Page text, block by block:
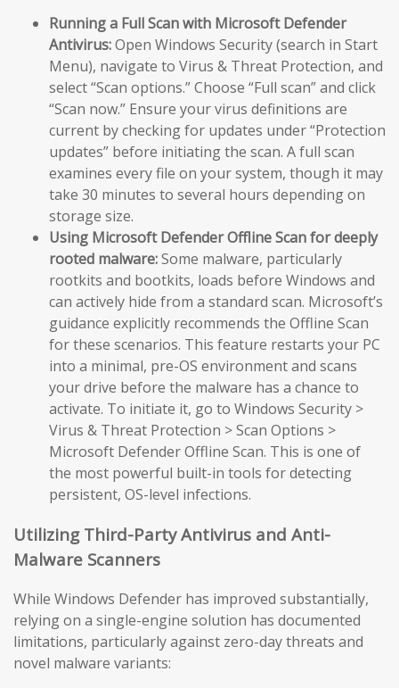
Running a Full Scan with Microsoft Defender
Antivirus:Open Windows Security (search in Start
Menu), navigate to Virus & Threat Protection, and
select “Scan options.” Choose “Full scan” and click
“Scan now.” Ensure your virus definitions are
current by checking for updates under “Protection
updates” before initiating the scan. A full scan
examines every file on your system, though it may
take 30 minutes to several hours depending on
storage size.
Using Microsoft Defender Offline Scan for deeply
rooted malware:Some malware, particularly
rootkits and bootkits, loads before Windows and
can actively hide from a standard scan. Microsoft’s
guidance explicitly recommends the Offline Scan
for these scenarios. This feature restarts your PC
into a minimal, pre-OS environment and scans
your drive before the malware has a chance to
activate. To initiate it, go to Windows Security >
Virus & Threat Protection > Scan Options >
Microsoft Defender Offline Scan. This is one of
the most powerful built-in tools for detecting
persistent, OS-level infections.
Utilizing Third-Party Antivirus and Anti-
Malware Scanners
While Windows Defender has improved substantially,
relying on a single-engine solution has documented
limitations, particularly against zero-day threats and
novel malware variants: